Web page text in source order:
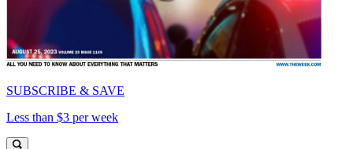
SUBSCRIBE & SAVE
Less than $3 per week